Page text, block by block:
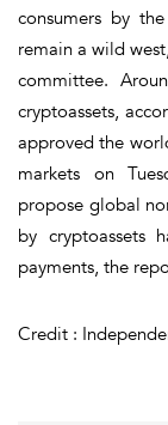
consumers by
remain a wild
committee.
cryptoassets,
approved the
markets on
propose global
by cryptoassets
payments, the
Credit :